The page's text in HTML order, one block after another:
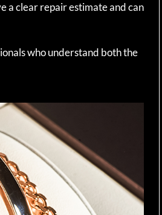
a clear repair estimate and can
who understand both the